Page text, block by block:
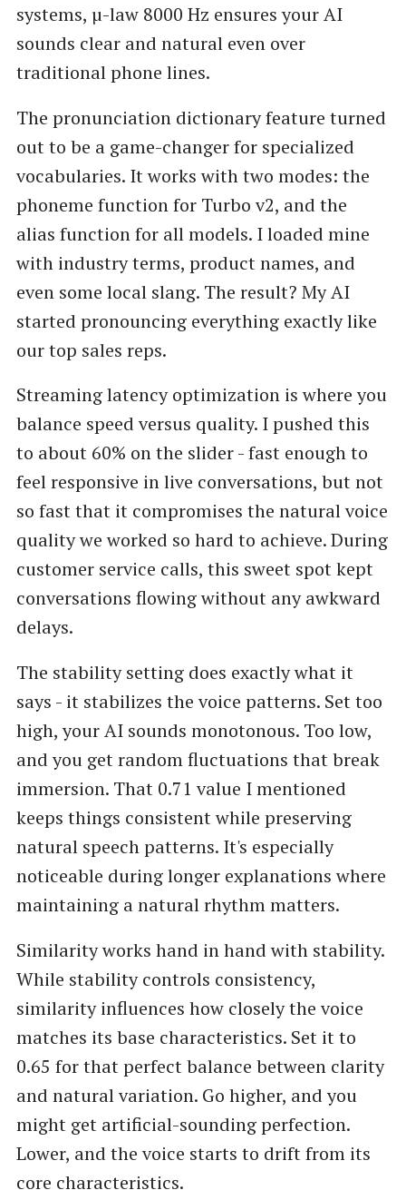
systems, µ-law 8000 Hz ensures your AI
sounds clear and natural even over
traditional phone lines.
The pronunciation dictionary feature turned
out to be a game-changer for specialized
vocabularies. It works with two modes: the
phoneme function for Turbo v2, and the
alias function for all models. I loaded mine
with industry terms, product names, and
even some local slang. The result? My AI
started pronouncing everything exactly like
our top sales reps.
Streaming latency optimization is where you
balance speed versus quality. I pushed this
to about 60% on the slider - fast enough to
feel responsive in live conversations, but not
so fast that it compromises the natural voice
quality we worked so hard to achieve. During
customer service calls, this sweet spot kept
conversations flowing without any awkward
delays.
The stability setting does exactly what it
says - it stabilizes the voice patterns. Set too
high, your AI sounds monotonous. Too low,
and you get random fluctuations that break
immersion. That 0.71 value I mentioned
keeps things consistent while preserving
natural speech patterns. It's especially
noticeable during longer explanations where
maintaining a natural rhythm matters.
Similarity works hand in hand with stability.
While stability controls consistency,
similarity influences how closely the voice
matches its base characteristics. Set it to
0.65 for that perfect balance between clarity
and natural variation. Go higher, and you
might get artificial-sounding perfection.
Lower, and the voice starts to drift from its
core characteristics.